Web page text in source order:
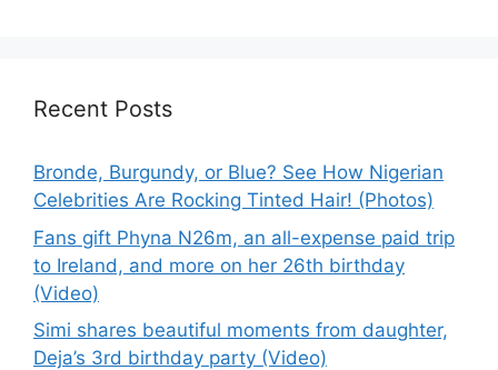
Recent Posts
Bronde, Burgundy, or Blue? See How Nigerian
Celebrities Are Rocking Tinted Hair! (Photos)
Fans gift Phyna N26m, an all-expense paid trip
to Ireland, and more on her 26th birthday
(Video)
Simi shares beautiful moments from daughter,
Deja’s 3rd birthday party (Video)